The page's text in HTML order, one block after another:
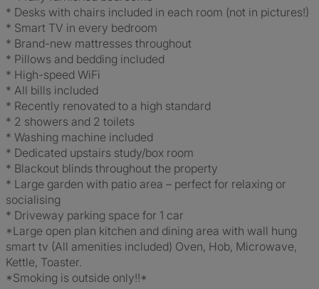
* Desks with chairs included in each room (not in pictures!)
* Smart TV in every bedroom
* Brand-new mattresses throughout
* Pillows and bedding included
* High-speed WiFi
* All bills included
* Recently renovated to a high standard
* 2 showers and 2 toilets
* Washing machine included
* Dedicated upstairs study/box room
* Blackout blinds throughout the property
* Large garden with patio area – perfect for relaxing or
socialising
* Driveway parking space for 1 car
*Large open plan kitchen and dining area with wall hung
smart tv (All amenities included) Oven, Hob, Microwave,
Kettle, Toaster.
*Smoking is outside only!!*